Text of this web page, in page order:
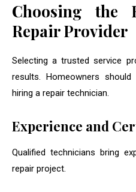
Choosing the
Repair Provider
Selecting a trusted service
results. Homeowners
hiring a repair technician.
Experience and
Qualified technicians bring
repair project.